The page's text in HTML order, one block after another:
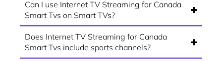
Can I use Internet TV Streaming for Canada
Smart Tvs on Smart TVs?
Does Internet TV Streaming for Canada
Smart Tvs include sports channels?